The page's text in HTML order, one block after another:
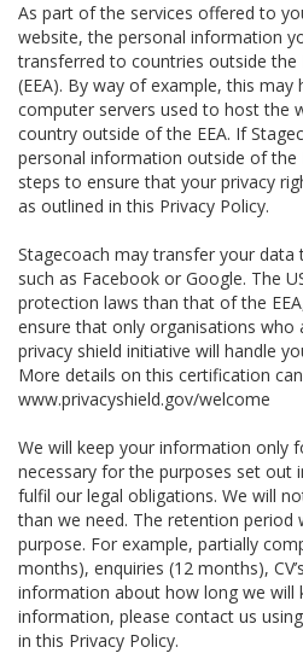
As part of the services offered to
website, the personal information
transferred to countries outside the
(EEA). By way of example, this may
computer servers used to host the
country outside of the EEA. If
personal information outside of the
steps to ensure that your privacy
as outlined in this Privacy Policy.
Stagecoach may transfer your
such as Facebook or Google. The
protection laws than that of the
ensure that only organisations who
privacy shield initiative will handle
More details on this certification
www.privacyshield.gov/welcome
We will keep your information only
necessary for the purposes set out
fulfil our legal obligations. We will
than we need. The retention period
purpose. For example, partially
months), enquiries (12 months),
information about how long we will
information, please contact us
in this Privacy Policy.